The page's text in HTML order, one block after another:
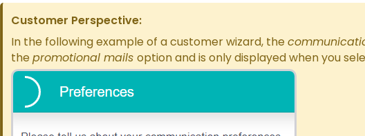
Customer Perspective:
In the following example of a customer wizard, the
the promotional mails option and is only displayed when you